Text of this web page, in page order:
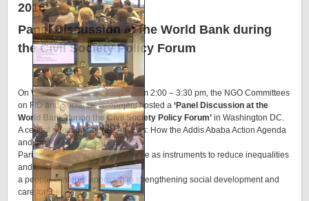
2016
Panel Discussion at the World Bank during
the Civil Society Policy Forum
On Wednesday13 April 2016from 2:00 – 3:30 pm, the NGO Committees
on FfD and Social Development hosted a ‘Panel Discussion at the
World Bank during the Civil Society Policy Forum’ in Washington DC.
A central question addressed, was: How the Addis Ababa Action Agenda
and the
Paris Climate Agreement can serve as instruments to reduce inequalities
and encourage
a people-centered approach to strengthening social development and
care for the